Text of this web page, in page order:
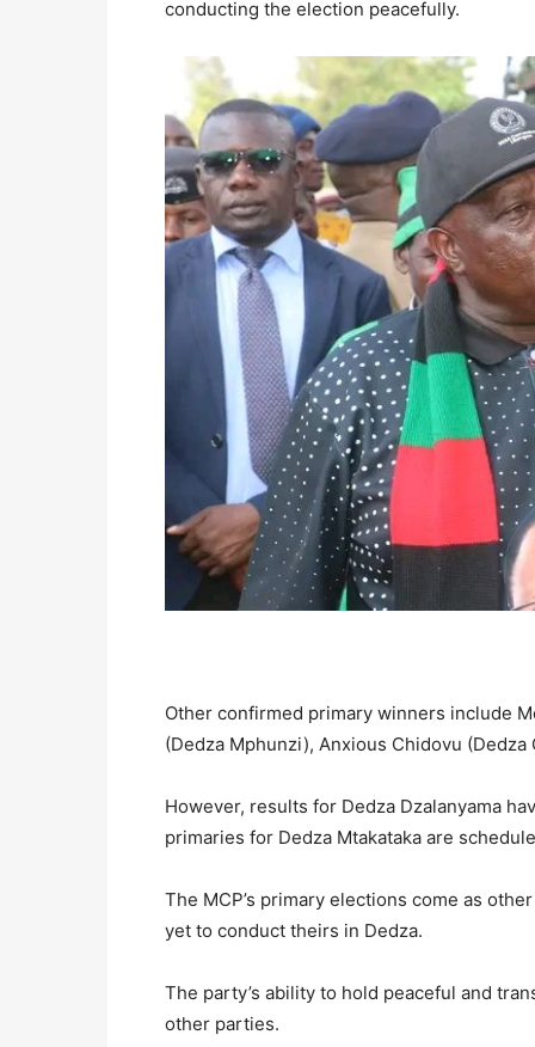
conducting the election peacefully.
Other confirmed primary winners include
(Dedza Mphunzi), Anxious Chidovu
However, results for Dedza Dzalanyama
primaries for Dedza Mtakataka are
The MCP’s primary elections come as
yet to conduct theirs in Dedza.
The party’s ability to hold peaceful and
other parties.